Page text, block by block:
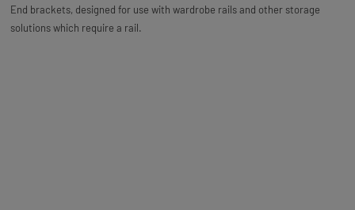
End brackets, designed for use with wardrobe rails and other storage
solutions which require a rail.